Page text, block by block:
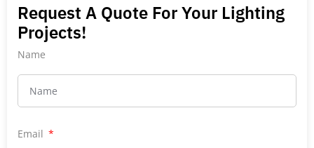
Request A Quote For Your Lighting
Projects!
Name
Email